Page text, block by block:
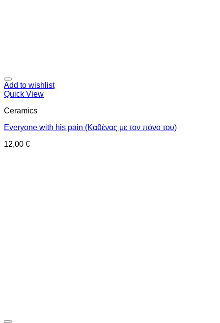
Add to wishlist
Quick View
Ceramics
Everyone with his pain (Καθένας με τον πόνο του)
12,00 €